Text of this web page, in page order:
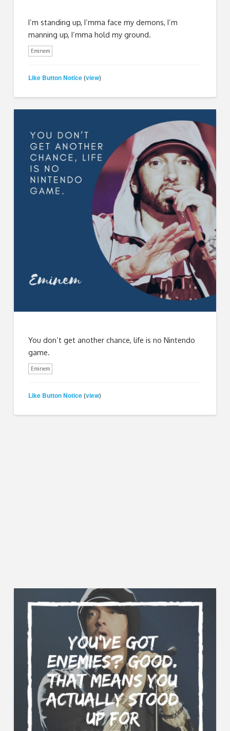
I’m standing up, I’mma face my demons, I’m
manning up, I’mma hold my ground.
Eminem
Like Button Notice (view)
You don’t get another chance, life is no Nintendo
game.
Eminem
Like Button Notice (view)